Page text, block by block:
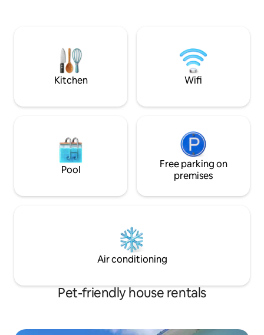
contact us with any questions!
“hellos”
Kitchen Wifi
Pool
Free parking on
premises
Air conditioning
Pet-friendly house rentals